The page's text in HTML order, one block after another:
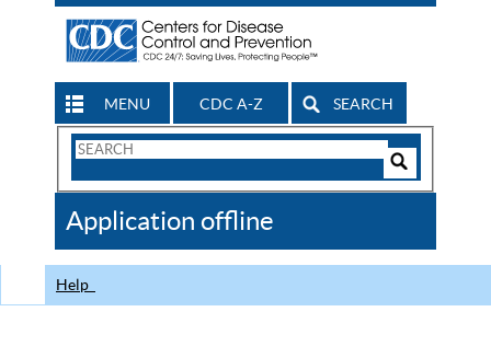
MENU CDC A-Z SEARCH
Search
CDC
Application offline
Help